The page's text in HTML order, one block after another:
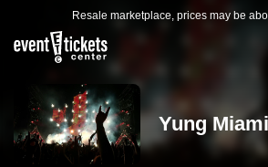
Resale marketplace, prices may be
Yung